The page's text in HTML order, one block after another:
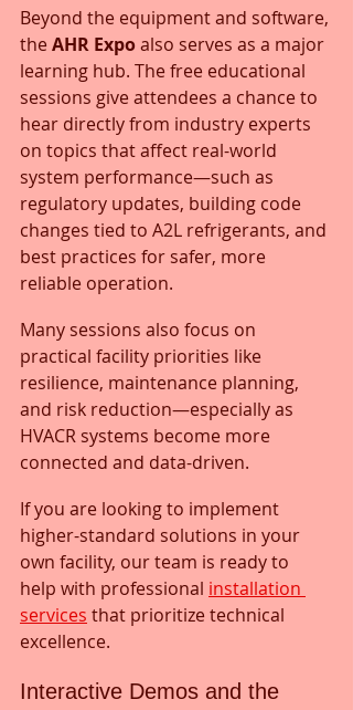
Beyond the equipment and software,
the AHR Expo also serves as a major
learning hub. The free educational
sessions give attendees a chance to
hear directly from industry experts
on topics that affect real-world
system performance—such as
regulatory updates, building code
changes tied to A2L refrigerants, and
best practices for safer, more
reliable operation.
Many sessions also focus on
practical facility priorities like
resilience, maintenance planning,
and risk reduction—especially as
HVACR systems become more
connected and data-driven.
If you are looking to implement
higher-standard solutions in your
own facility, our team is ready to
help with professional installation
services that prioritize technical
excellence.
Interactive Demos and the